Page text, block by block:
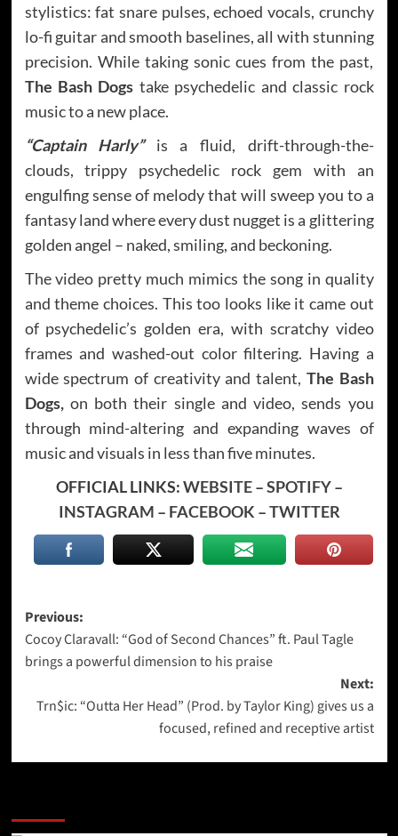
stylistics: fat snare pulses, echoed vocals, crunchy
lo-fi guitar and smooth baselines, all with stunning
precision. While taking sonic cues from the past,
The Bash Dogs take psychedelic and classic rock
music to a new place.
“Captain Harly”is a fluid, drift-through-the-
clouds, trippy psychedelic rock gem with an
engulfing sense of melody that will sweep you to a
fantasy land where every dust nugget is a glittering
golden angel – naked, smiling, and beckoning.
The video pretty much mimics the song in quality
and theme choices. This too looks like it came out
of psychedelic’s golden era, with scratchy video
frames and washed-out color filtering. Having a
wide spectrum of creativity and talent, The Bash
Dogs, on both their single and video, sends you
through mind-altering and expanding waves of
music and visuals in less than five minutes.
OFFICIAL LINKS:WEBSITE–SPOTIFY–
INSTAGRAM – FACEBOOK –TWITTER
Post
navigation
Previous:
Cocoy Claravall: “God of Second Chances” ft. Paul Tagle
brings a powerful dimension to his praise
Next:
Trn$ic: “Outta Her Head” (Prod. by Taylor King) gives us a
focused, refined and receptive artist